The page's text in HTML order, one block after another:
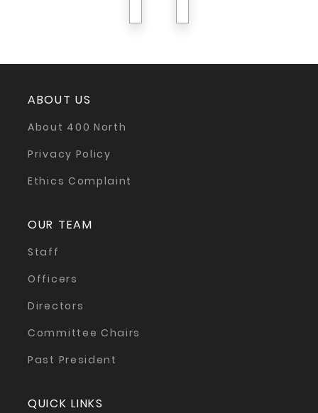
ABOUT US
About 400 North
Privacy Policy
Ethics Complaint
OUR TEAM
Staff
Officers
Directors
Committee Chairs
Past President
QUICK LINKS